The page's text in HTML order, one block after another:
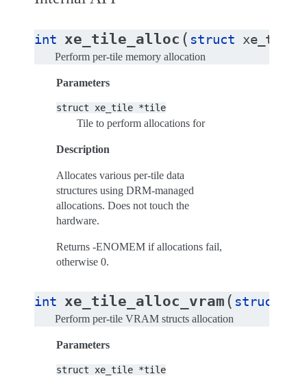
int xe_tile_alloc ( struct xe_tile
Perform per-tile memory allocation
Parameters
struct xe_tile *tile
Tile to perform allocations for
Description
Allocates various per-tile data
structures using DRM-managed
allocations. Does not touch the
hardware.
Returns -ENOMEM if allocations fail,
otherwise 0.
int xe_tile_alloc_vram ( struct
Perform per-tile VRAM structs allocation
Parameters
struct xe_tile *tile